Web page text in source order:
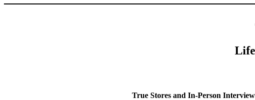
True Stores and In-Person